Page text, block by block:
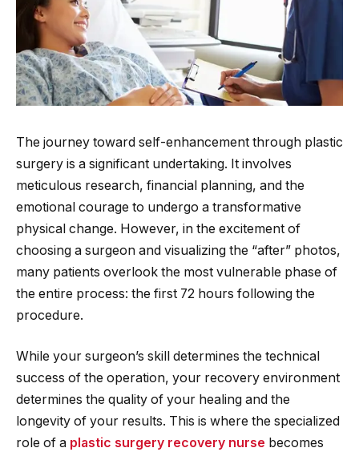
The journey toward self-enhancement through plastic
surgery is a significant undertaking. It involves
meticulous research, financial planning, and the
emotional courage to undergo a transformative
physical change. However, in the excitement of
choosing a surgeon and visualizing the “after” photos,
many patients overlook the most vulnerable phase of
the entire process: the first 72 hours following the
procedure.
While your surgeon’s skill determines the technical
success of the operation, your recovery environment
determines the quality of your healing and the
longevity of your results. This is where the specialized
role of a plastic surgery recovery nurse becomes